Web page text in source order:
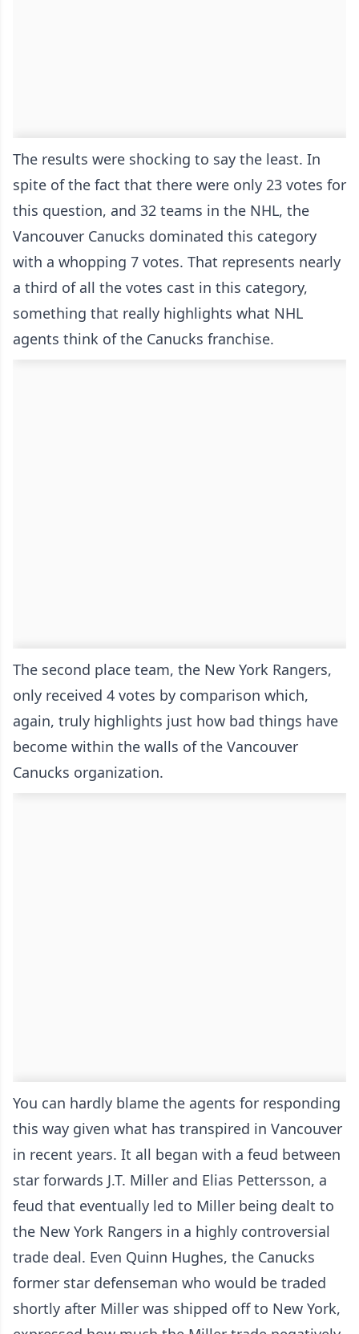
The results were shocking to say the least. In
spite of the fact that there were only 23 votes for
this question, and 32 teams in the NHL, the
Vancouver Canucks dominated this category
with a whopping 7 votes. That represents nearly
a third of all the votes cast in this category,
something that really highlights what NHL
agents think of the Canucks franchise.
The second place team, the New York Rangers,
only received 4 votes by comparison which,
again, truly highlights just how bad things have
become within the walls of the Vancouver
Canucks organization.
You can hardly blame the agents for responding
this way given what has transpired in Vancouver
in recent years. It all began with a feud between
star forwards J.T. Miller and Elias Pettersson, a
feud that eventually led to Miller being dealt to
the New York Rangers in a highly controversial
trade deal. Even Quinn Hughes, the Canucks
former star defenseman who would be traded
shortly after Miller was shipped off to New York,